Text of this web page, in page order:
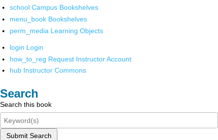
school Campus Bookshelves
menu_book Bookshelves
perm_media Learning Objects
login Login
how_to_reg Request Instructor Account
hub Instructor Commons
Search
Search this book
Submit Search